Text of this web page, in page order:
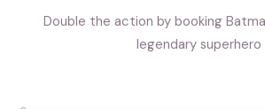
Double the action by booking
legendary superhero